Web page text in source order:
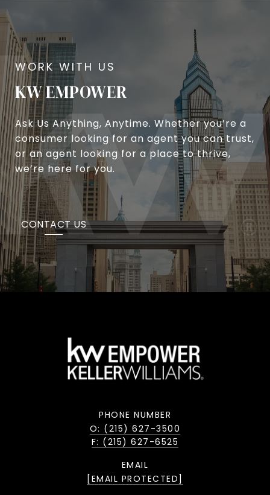
KW EMPOWER
Ask Us Anything, Anytime. Whether you’re a
consumer looking for an agent you can trust,
or an agent looking for a place to thrive,
we’re here for you.
CONTACT US
PHONE NUMBER
O: (215) 627-3500
F: (215) 627-6525
EMAIL
[EMAIL PROTECTED]